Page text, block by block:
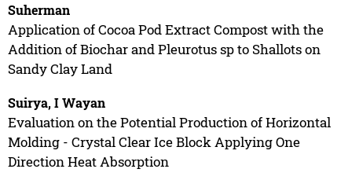
Suherman
Application of Cocoa Pod Extract Compost with the
Addition of Biochar and Pleurotus sp to Shallots on
Sandy Clay Land
Suirya, I Wayan
Evaluation on the Potential Production of Horizontal
Molding - Crystal Clear Ice Block Applying One
Direction Heat Absorption